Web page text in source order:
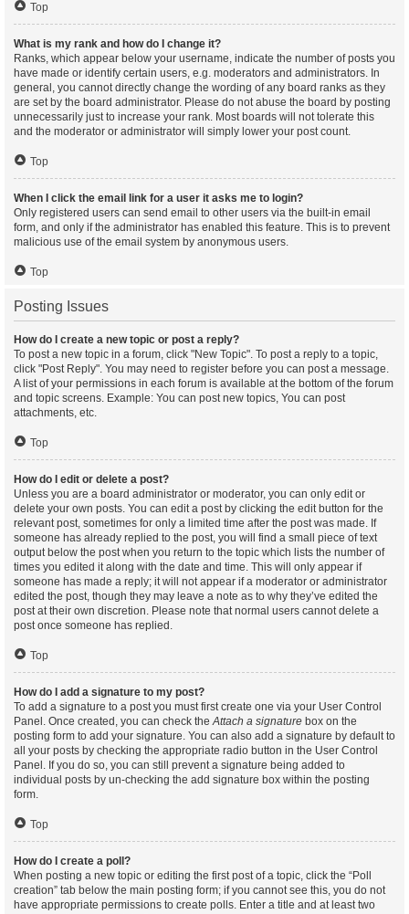
Top
What is my rank and how do I change it?
Ranks, which appear below your username, indicate the number of posts you
have made or identify certain users, e.g. moderators and administrators. In
general, you cannot directly change the wording of any board ranks as they
are set by the board administrator. Please do not abuse the board by posting
unnecessarily just to increase your rank. Most boards will not tolerate this
and the moderator or administrator will simply lower your post count.
Top
When I click the email link for a user it asks me to login?
Only registered users can send email to other users via the built-in email
form, and only if the administrator has enabled this feature. This is to prevent
malicious use of the email system by anonymous users.
Top
Posting Issues
How do I create a new topic or post a reply?
To post a new topic in a forum, click "New Topic". To post a reply to a topic,
click "Post Reply". You may need to register before you can post a message.
A list of your permissions in each forum is available at the bottom of the forum
and topic screens. Example: You can post new topics, You can post
attachments, etc.
Top
How do I edit or delete a post?
Unless you are a board administrator or moderator, you can only edit or
delete your own posts. You can edit a post by clicking the edit button for the
relevant post, sometimes for only a limited time after the post was made. If
someone has already replied to the post, you will find a small piece of text
output below the post when you return to the topic which lists the number of
times you edited it along with the date and time. This will only appear if
someone has made a reply; it will not appear if a moderator or administrator
edited the post, though they may leave a note as to why they’ve edited the
post at their own discretion. Please note that normal users cannot delete a
post once someone has replied.
Top
How do I add a signature to my post?
To add a signature to a post you must first create one via your User Control
Panel. Once created, you can check theAttach a signature box on the
posting form to add your signature. You can also add a signature by default to
all your posts by checking the appropriate radio button in the User Control
Panel. If you do so, you can still prevent a signature being added to
individual posts by un-checking the add signature box within the posting
form.
Top
How do I create a poll?
When posting a new topic or editing the first post of a topic, click the “Poll
creation” tab below the main posting form; if you cannot see this, you do not
have appropriate permissions to create polls. Enter a title and at least two